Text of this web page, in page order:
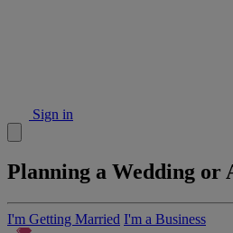
Sign in
Planning a Wedding or
I'm Getting Married I'm a Business